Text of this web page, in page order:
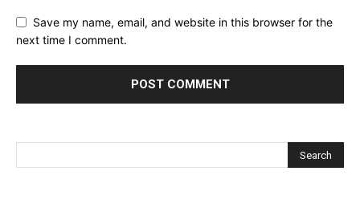
Save my name, email, and website in this browser for the
next time I comment.